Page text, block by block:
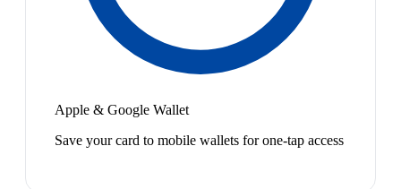
Apple & Google Wallet
Save your card to mobile wallets for one-tap access